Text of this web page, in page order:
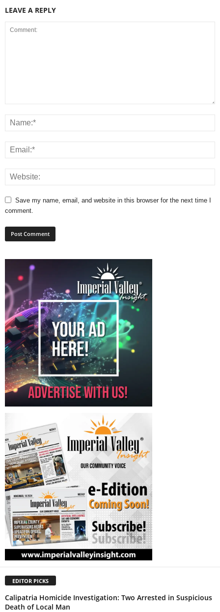
LEAVE A REPLY
Save my name, email, and website in this browser for the next time I
comment.
EDITOR PICKS
Calipatria Homicide Investigation: Two Arrested in Suspicious
Death of Local Man